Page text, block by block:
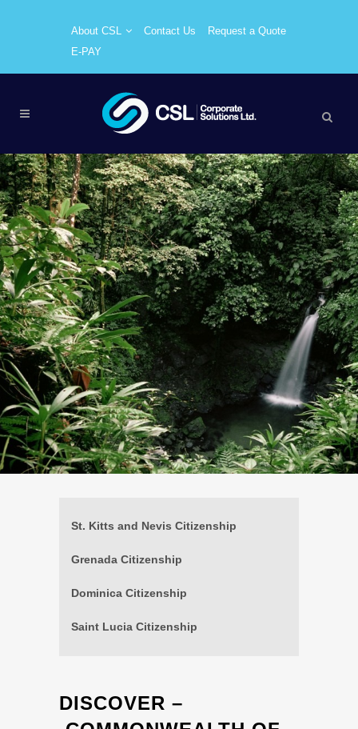
About CSL Contact Us
Request a Quote
E-PAY
St. Kitts and Nevis Citizenship
Grenada Citizenship
Dominica Citizenship
Saint Lucia Citizenship
DISCOVER –